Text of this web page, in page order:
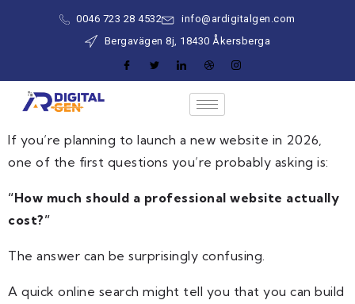
0046 723 28 4532
info@ardigitalgen.com
Bergavägen 8j, 18430 Åkersberga
If you’re planning to launch a new website in 2026,
one of the first questions you’re probably asking is:
“How much should a professional website actually
cost?”
The answer can be surprisingly confusing.
A quick online search might tell you that you can build